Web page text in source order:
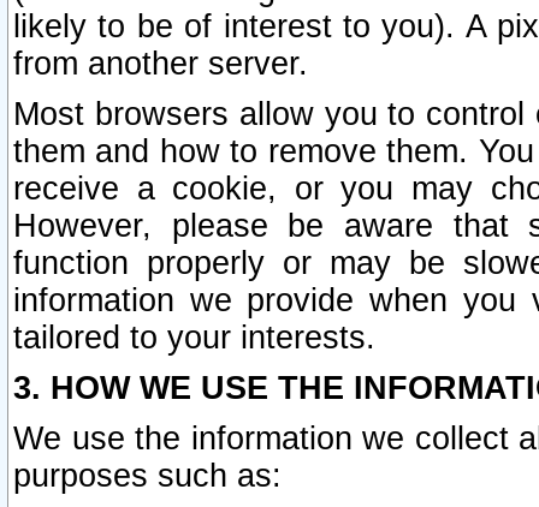
likely to be of interest to you). A
from another server.
Most browsers allow you to
them and how to remove them.
receive a cookie, or you may
However, please be aware that
function properly or may be
information we provide when
tailored to your interests.
3. HOW WE USE THE
We use the information we collect
purposes such as: